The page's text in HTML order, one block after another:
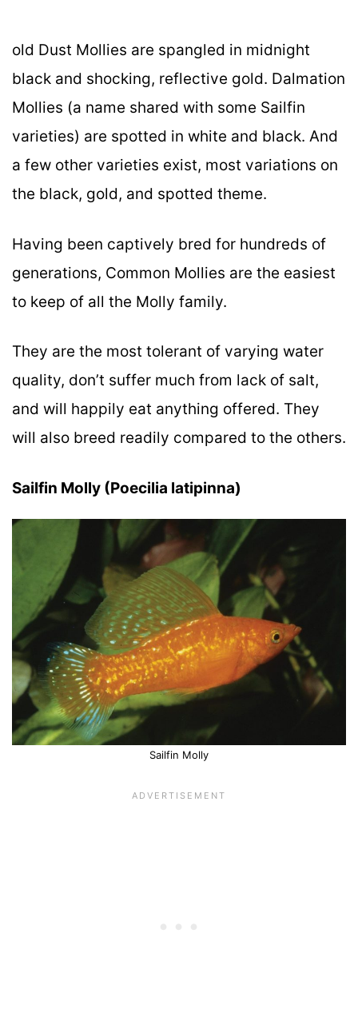
old Dust Mollies are spangled in midnight
black and shocking, reflective gold. Dalmation
Mollies (a name shared with some Sailfin
varieties) are spotted in white and black. And
a few other varieties exist, most variations on
the black, gold, and spotted theme.
Having been captively bred for hundreds of
generations, Common Mollies are the easiest
to keep of all the Molly family.
They are the most tolerant of varying water
quality, don’t suffer much from lack of salt,
and will happily eat anything offered. They
will also breed readily compared to the others.
Sailfin Molly (Poecilia latipinna)
Sailfin Molly